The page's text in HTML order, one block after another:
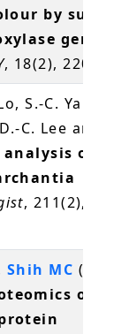
by
genes
, 18(2), 220-229
S.-C. Yang,
C. Lee and
of Fe
, 211(2), 569-
Shih MC (2016)
of